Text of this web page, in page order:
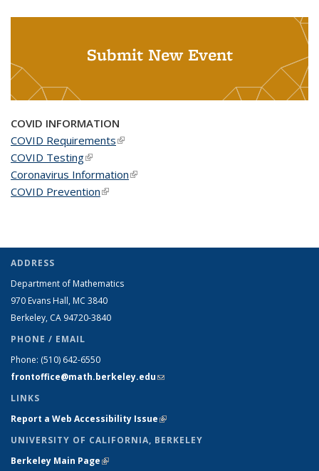
Submit New Event
COVID INFORMATION
COVID Requirements(link is external)
COVID Testing(link is external)
Coronavirus Information(link is external)
COVID Prevention(link is external)
ADDRESS
Department of Mathematics
970 Evans Hall, MC 3840
Berkeley, CA 94720-3840
PHONE / EMAIL
Phone: (510) 642-6550
frontoffice@math.berkeley.edu(link sends e-mail)
LINKS
Report a Web Accessibility Issue(link is external)
UNIVERSITY OF CALIFORNIA, BERKELEY
Berkeley Main Page(link is external)